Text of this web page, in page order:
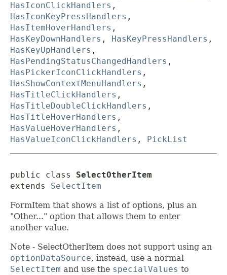
HasIconClickHandlers ,
HasIconKeyPressHandlers ,
HasItemHoverHandlers ,
HasKeyDownHandlers , HasKeyPressHandlers ,
HasKeyUpHandlers ,
HasPendingStatusChangedHandlers ,
HasPickerIconClickHandlers ,
HasShowContextMenuHandlers ,
HasTitleClickHandlers ,
HasTitleDoubleClickHandlers ,
HasTitleHoverHandlers ,
HasValueHoverHandlers ,
HasValueIconClickHandlers , PickList
public class SelectOtherItem
extends SelectItem
FormItem that shows a list of options, plus an
"Other..." option that allows them to enter
another value.
Note - SelectOtherItem does not support using an
optionDataSource, instead, use a normal
SelectItem and use the specialValues to